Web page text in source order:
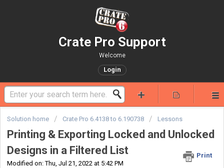
Crate Pro Support
Welcome
Login
Solution home Crate Pro 6.4138 to 6.190738 Lessons
Printing & Exporting Locked and Unlocked
Designs in a Filtered List
Print
Modified on: Thu, Jul 21, 2022 at 5:42 PM